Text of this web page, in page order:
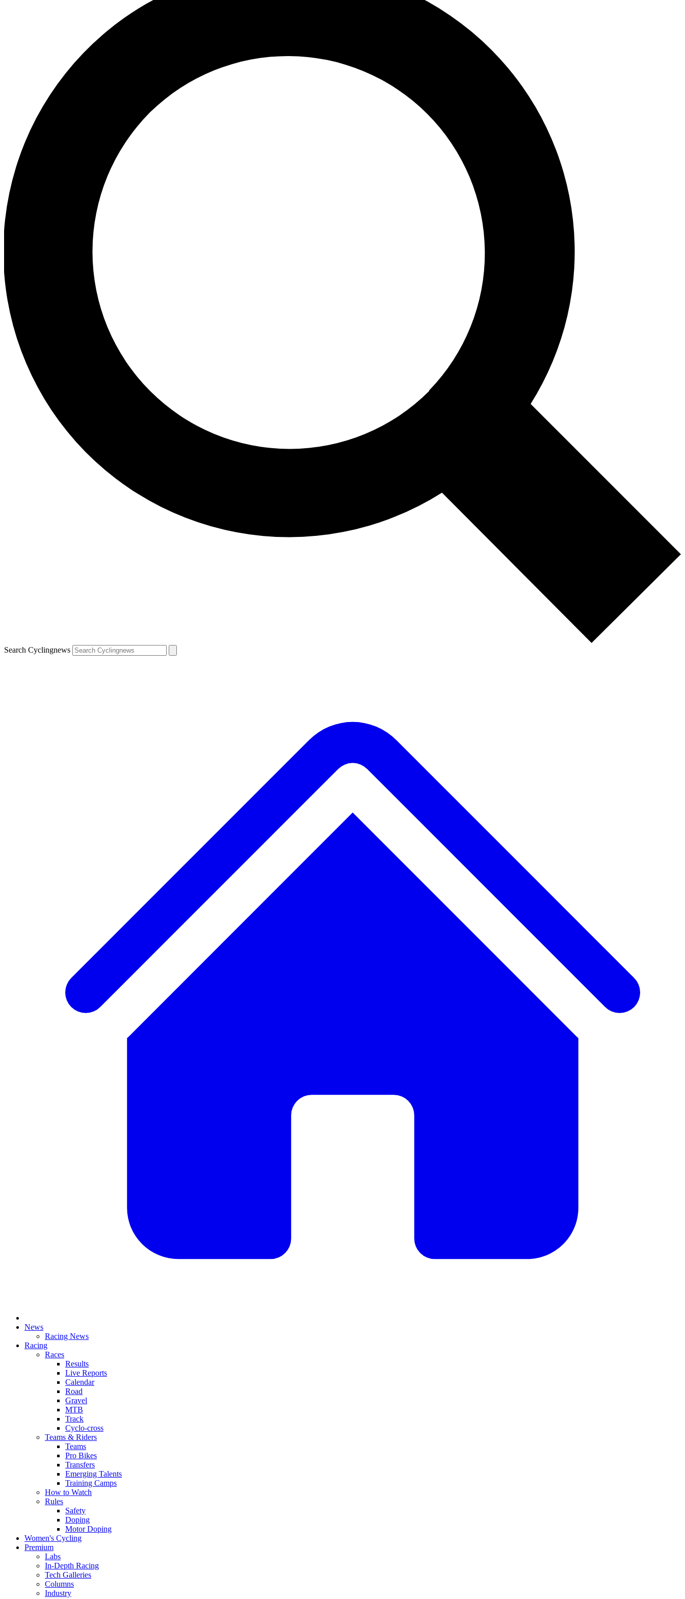
Search Cyclingnews
News
Racing News
Racing
Races
Results
Live Reports
Calendar
Road
Gravel
MTB
Track
Cyclo-cross
Teams & Riders
Teams
Pro Bikes
Transfers
Emerging Talents
Training Camps
How to Watch
Rules
Safety
Doping
Motor Doping
Women's Cycling
Premium
Labs
In-Depth Racing
Tech Galleries
Columns
Industry